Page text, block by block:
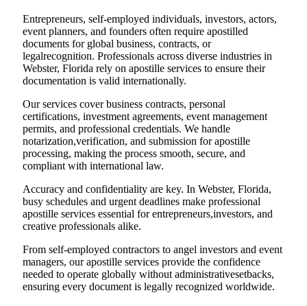
Entrepreneurs, self-employed individuals, investors, actors,
event planners, and founders often require apostilled
documents for global business, contracts, or
legalrecognition. Professionals across diverse industries in
Webster, Florida rely on apostille services to ensure their
documentation is valid internationally.
Our services cover business contracts, personal
certifications, investment agreements, event management
permits, and professional credentials. We handle
notarization,verification, and submission for apostille
processing, making the process smooth, secure, and
compliant with international law.
Accuracy and confidentiality are key. In Webster, Florida,
busy schedules and urgent deadlines make professional
apostille services essential for entrepreneurs,investors, and
creative professionals alike.
From self-employed contractors to angel investors and event
managers, our apostille services provide the confidence
needed to operate globally without administrativesetbacks,
ensuring every document is legally recognized worldwide.